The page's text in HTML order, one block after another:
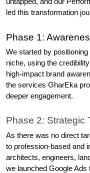
untapped, and our
led this transformation
Phase 1:
We started by
niche, using the
high-impact brand
the services GharEka
deeper engagement.
Phase 2: Strategic
As there was no direct
to profession-based and
architects, engineers,
we launched Google